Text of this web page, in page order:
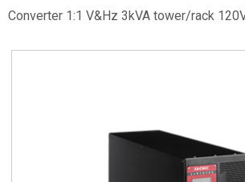
Converter 1:1 V&Hz 3kVA tower/rack